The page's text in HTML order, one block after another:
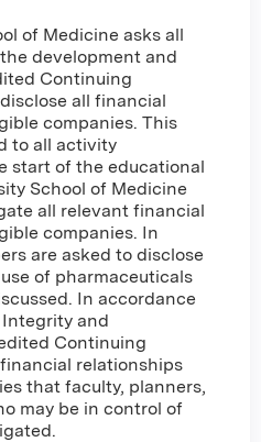
of Medicine asks all
development and
Continuing
all financial
companies. This
to all activity
start of the educational
School of Medicine
all relevant financial
companies. In
are asked to disclose
of pharmaceuticals
In accordance
and
Continuing
relationships
that faculty, planners,
may be in control of